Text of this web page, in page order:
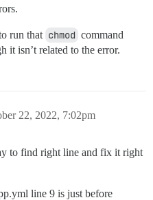
run that chmod command
it isn’t related to the error.
22, 2022, 7:02pm
to find right line and fix it right
line 9 is just before